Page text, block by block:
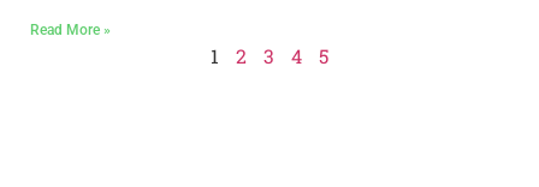
Read More »
1 2 3 4 5